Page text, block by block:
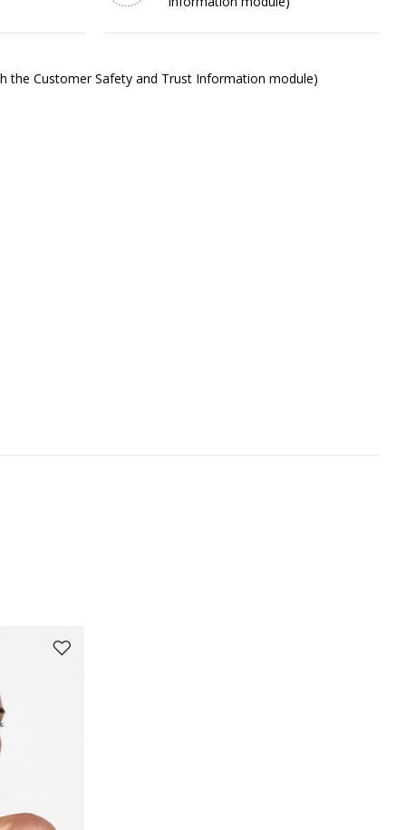
the Customer Safety and Trust Information module)